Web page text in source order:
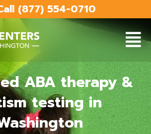
(877) 554-0710
Main
ABA therapy &
testing in